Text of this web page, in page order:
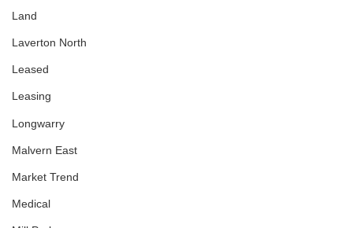
Land
Laverton North
Leased
Leasing
Longwarry
Malvern East
Market Trend
Medical